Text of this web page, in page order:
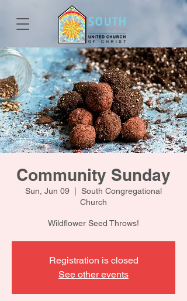
Community Sunday
Sun, Jun 09
South Congregational
Church
Wildflower Seed Throws!
Registration is closed
See other events